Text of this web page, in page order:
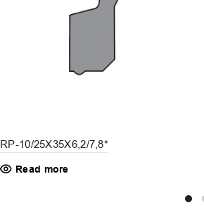
RP-10/25X35X6,2/7,8*
Read more